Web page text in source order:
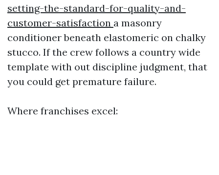
setting-the-standard-for-quality-and-
customer-satisfaction a masonry
conditioner beneath elastomeric on chalky
stucco. If the crew follows a country wide
template with out discipline judgment, that
you could get premature failure.
Where franchises excel: